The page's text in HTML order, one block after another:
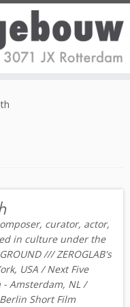
curator, actor,
in culture under the
/// ZEROGLAB's
USA / Next Five
Amsterdam, NL /
Short Film